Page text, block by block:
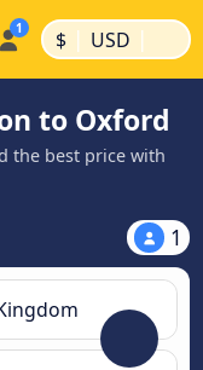
$ | USD |
to Oxford
the best price with
1